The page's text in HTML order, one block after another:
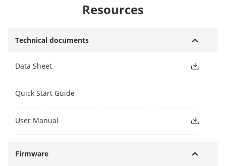
Resources
Technical documents
Data Sheet
Quick Start Guide
User Manual
Firmware